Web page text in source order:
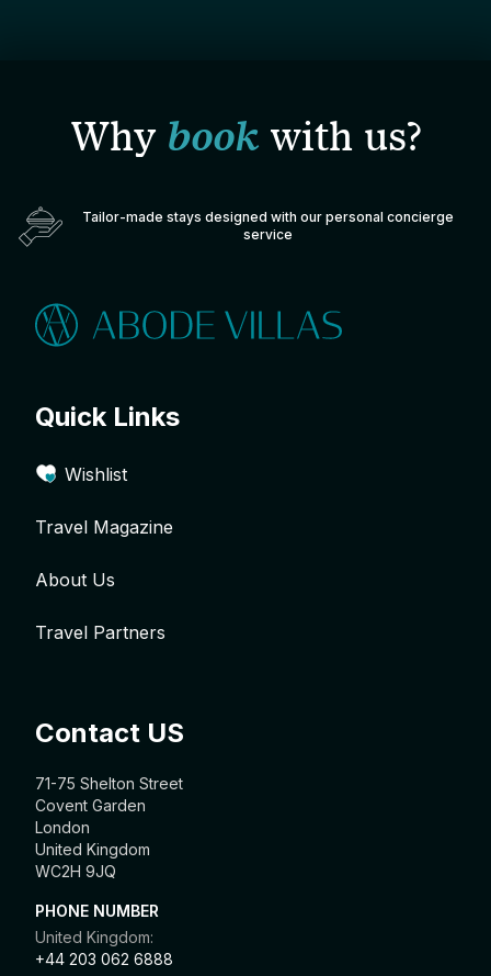
Why bookwith us?
Tailor-made stays designed with our personal concierge
service
Quick Links
Wishlist
Travel Magazine
About Us
Travel Partners
Contact US
71-75 Shelton Street
Covent Garden
London
United Kingdom
WC2H 9JQ
PHONE NUMBER
United Kingdom:
+44 203 062 6888